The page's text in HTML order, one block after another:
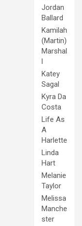
Jordan
Ballard
Kamilah
(Martin)
Marshal
l
Katey
Sagal
Kyra Da
Costa
Life As
A
Harlette
Linda
Hart
Melanie
Taylor
Melissa
Manche
ster